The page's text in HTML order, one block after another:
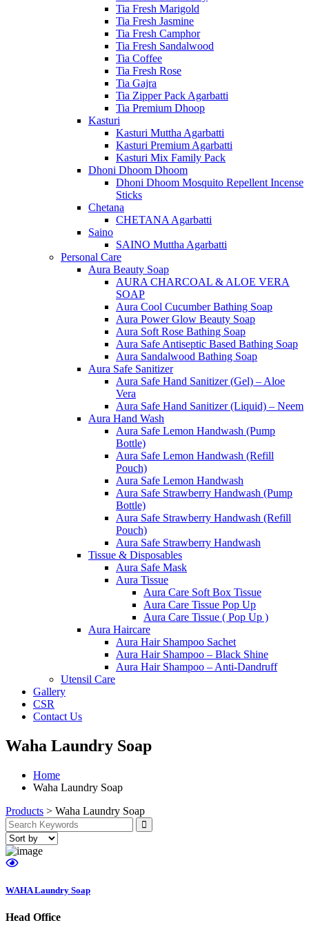
Tia Fresh Marigold
Tia Fresh Jasmine
Tia Fresh Camphor
Tia Fresh Sandalwood
Tia Coffee
Tia Fresh Rose
Tia Gajra
Tia Zipper Pack Agarbatti
Tia Premium Dhoop
Kasturi
Kasturi Muttha Agarbatti
Kasturi Premium Agarbatti
Kasturi Mix Family Pack
Dhoni Dhoom Dhoom
Dhoni Dhoom Mosquito Repellent Incense
Sticks
Chetana
CHETANA Agarbatti
Saino
SAINO Muttha Agarbatti
Personal Care
Aura Beauty Soap
AURA CHARCOAL & ALOE VERA
SOAP
Aura Cool Cucumber Bathing Soap
Aura Power Glow Beauty Soap
Aura Soft Rose Bathing Soap
Aura Safe Antiseptic Based Bathing Soap
Aura Sandalwood Bathing Soap
Aura Safe Sanitizer
Aura Safe Hand Sanitizer (Gel) – Aloe
Vera
Aura Safe Hand Sanitizer (Liquid) – Neem
Aura Hand Wash
Aura Safe Lemon Handwash (Pump
Bottle)
Aura Safe Lemon Handwash (Refill
Pouch)
Aura Safe Lemon Handwash
Aura Safe Strawberry Handwash (Pump
Bottle)
Aura Safe Strawberry Handwash (Refill
Pouch)
Aura Safe Strawberry Handwash
Tissue & Disposables
Aura Safe Mask
Aura Tissue
Aura Care Soft Box Tissue
Aura Care Tissue Pop Up
Aura Care Tissue ( Pop Up )
Aura Haircare
Aura Hair Shampoo Sachet
Aura Hair Shampoo – Black Shine
Aura Hair Shampoo – Anti-Dandruff
Utensil Care
Gallery
CSR
Contact Us
Waha Laundry Soap
Home
Waha Laundry Soap
Products > Waha Laundry Soap
WAHA Laundry Soap
Head Office